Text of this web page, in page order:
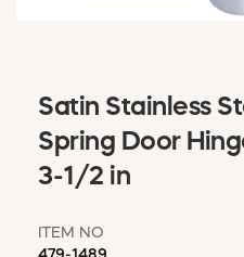
MSD
Satin Stainless
Spring Door
3-1/2 in
ITEM NO